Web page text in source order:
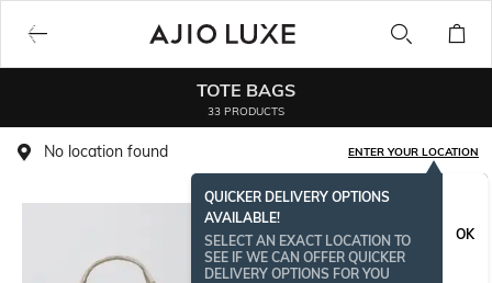
TOTE BAGS
33 PRODUCTS
No location found ENTER YOUR LOCATION
QUICKER DELIVERY OPTIONS
AVAILABLE!
SELECT AN EXACT LOCATION TO
SEE IF WE CAN OFFER QUICKER
DELIVERY OPTIONS FOR YOU
OK